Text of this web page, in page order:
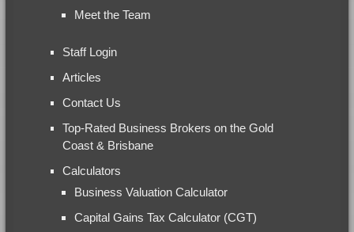
Meet the Team
Staff Login
Articles
Contact Us
Top-Rated Business Brokers on the Gold
Coast & Brisbane
Calculators
Business Valuation Calculator
Capital Gains Tax Calculator (CGT)